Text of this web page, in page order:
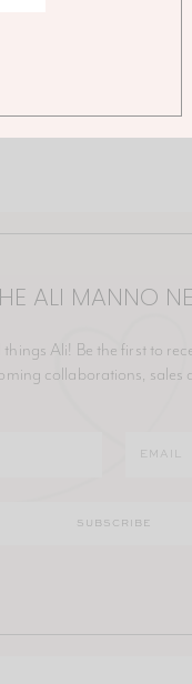
ALI MANNO
Ali! Be the first to
collaborations, sales